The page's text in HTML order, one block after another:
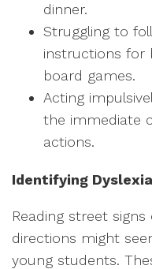
dinner.
Struggling to
instructions for
board games.
Acting
the immediate
actions.
Identifying
Reading street
directions might
young students.